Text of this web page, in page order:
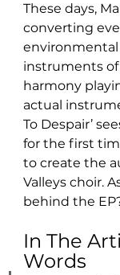
These days,
converting
instruments
harmony
actual
To Despair’
for the first
to create the
Valleys choir.
behind the
In The
Words